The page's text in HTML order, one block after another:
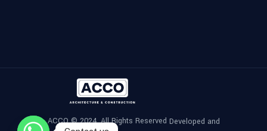
ACCO © 2024, All Rights Reserved Developed and